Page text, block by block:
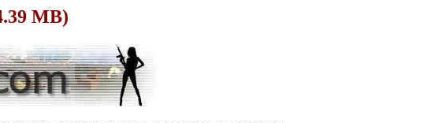
MB)